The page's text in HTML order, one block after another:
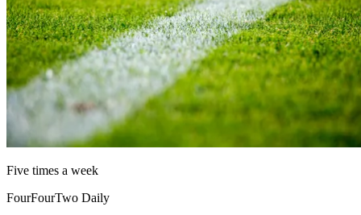
Five times a week
FourFourTwo Daily